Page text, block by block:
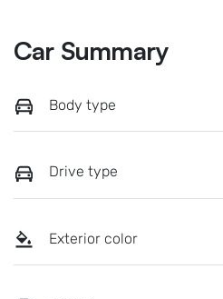
Car Summary
Body type
Drive type
Exterior color